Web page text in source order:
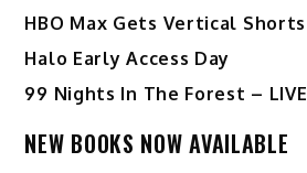
HBO Max Gets Vertical Shorts
Halo Early Access Day
99 Nights In The Forest – LIVE
NEW BOOKS NOW AVAILABLE